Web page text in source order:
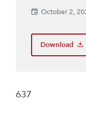
October 2,
Download
637